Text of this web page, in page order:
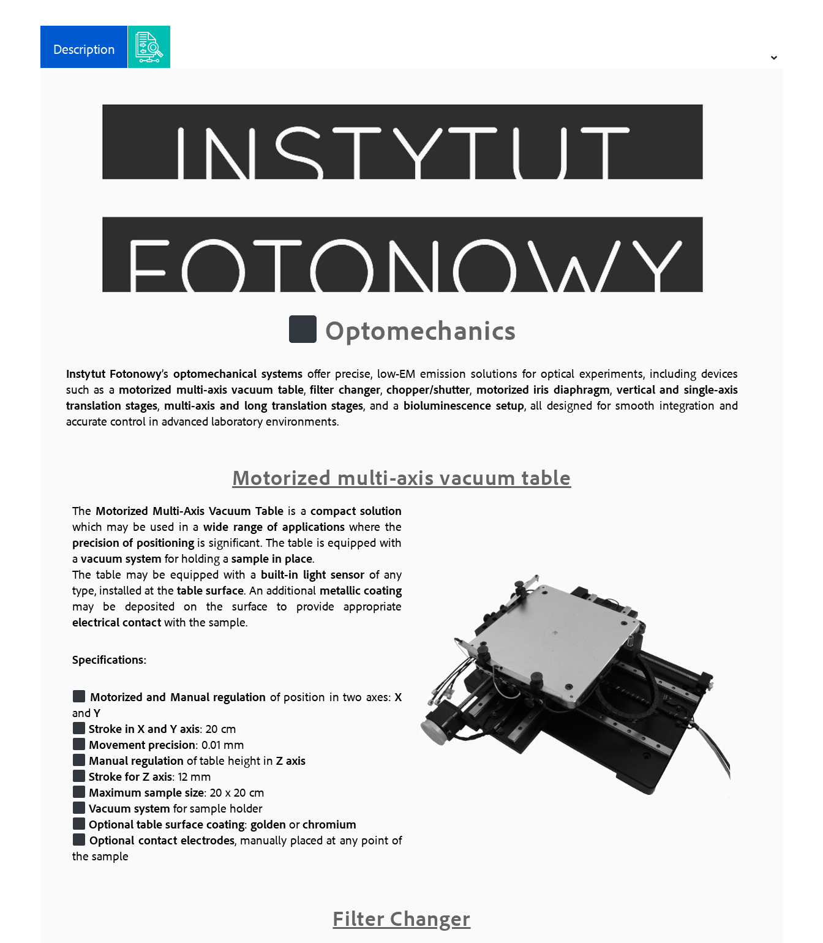
Description
Optomechanics
Instytut Fotonowy’soptomechanical systems offer precise, low-EM emission solutions for optical experiments, including devices
such as a motorized multi-axis vacuum table,filter changer,chopper/shutter, motorized iris diaphragm, vertical and single-axis
translation stages, multi-axis and long translation stages, and a bioluminescence setup, all designed for smooth integration and
accurate control in advanced laboratory environments.
Motorized multi-axis vacuum table
The Motorized Multi-Axis Vacuum Table is a compact solution
which may be used in awide range of applicationswhere the
precision of positioningis significant. The table is equipped with
a vacuum system for holding a sample in place.
The table may be equipped with a built-in light sensorof any
type, installed at thetable surface. An additional metallic coating
may be deposited on the surface to provide appropriate
electrical contactwith the sample.
Specifications:
Motorized and Manual regulation of position in two axes:X
andY
Stroke in X and Y axis: 20 cm
Movement precision: 0.01 mm
Manual regulation of table height inZ axis
Stroke for Z axis: 12 mm
Maximum sample size: 20 x 20 cm
Vacuum system for sample holder
Optional table surface coating:golden orchromium
Optional contact electrodes, manually placed at any point of
the sample
Filter Changer